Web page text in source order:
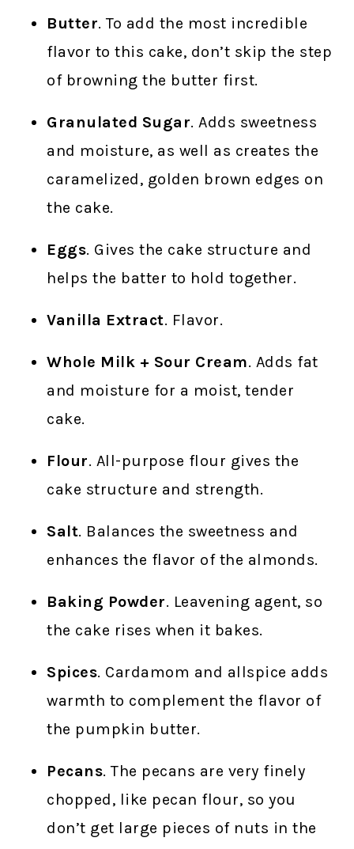
Butter. To add the most incredible
flavor to this cake, don’t skip the step
of browning the butter first.
Granulated Sugar. Adds sweetness
and moisture, as well as creates the
caramelized, golden brown edges on
the cake.
Eggs. Gives the cake structure and
helps the batter to hold together.
Vanilla Extract. Flavor.
Whole Milk + Sour Cream. Adds fat
and moisture for a moist, tender
cake.
Flour. All-purpose flour gives the
cake structure and strength.
Salt. Balances the sweetness and
enhances the flavor of the almonds.
Baking Powder. Leavening agent, so
the cake rises when it bakes.
Spices. Cardamom and allspice adds
warmth to complement the flavor of
the pumpkin butter.
Pecans. The pecans are very finely
chopped, like pecan flour, so you
don’t get large pieces of nuts in the